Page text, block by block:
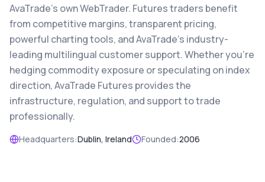
AvaTrade's own WebTrader. Futures traders benefit
from competitive margins, transparent pricing,
powerful charting tools, and AvaTrade's industry-
leading multilingual customer support. Whether you're
hedging commodity exposure or speculating on index
direction, AvaTrade Futures provides the
infrastructure, regulation, and support to trade
professionally.
Headquarters:Dublin, Ireland Founded:2006